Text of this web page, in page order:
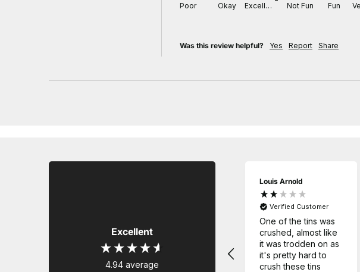
Poor Okay Excellent Not Fun Fun
Was this review helpful? Yes Report Share
Excellent
4.94 average
Louis Arnold
Verified Customer
One of the tins was
crushed, almost like
it was trodden on as
it's pretty hard to
crush these tins